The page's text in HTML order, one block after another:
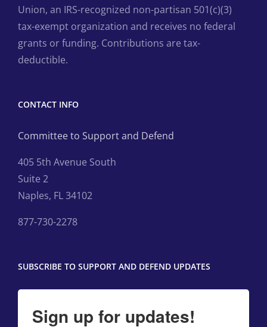
Union, an IRS-recognized non-partisan 501(c)(3)
tax-exempt organization and receives no federal
grants or funding. Contributions are tax-
deductible.
CONTACT INFO
Committee to Support and Defend
405 5th Avenue South
Suite 2
Naples, FL 34102
877-730-2278
SUBSCRIBE TO SUPPORT AND DEFEND UPDATES
Sign up for updates!